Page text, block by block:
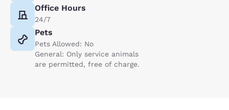
Office Hours
24/7
Pets
Pets Allowed: No
General: Only service animals
are permitted, free of charge.